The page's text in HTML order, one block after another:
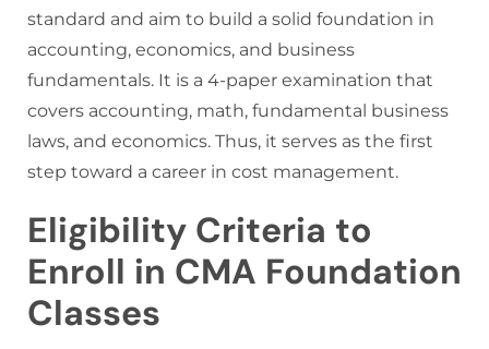
standard and aim to build a solid foundation in
accounting, economics, and business
fundamentals. It is a 4-paper examination that
covers accounting, math, fundamental business
laws, and economics. Thus, it serves as the first
step toward a career in cost management.
Eligibility Criteria to
Enroll in CMA Foundation
Classes